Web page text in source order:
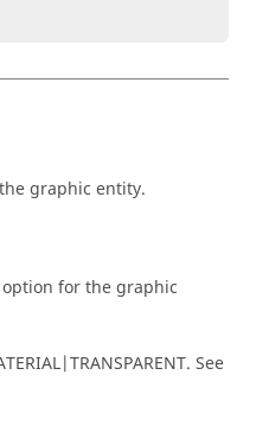
graphic entity.
for the graphic
See